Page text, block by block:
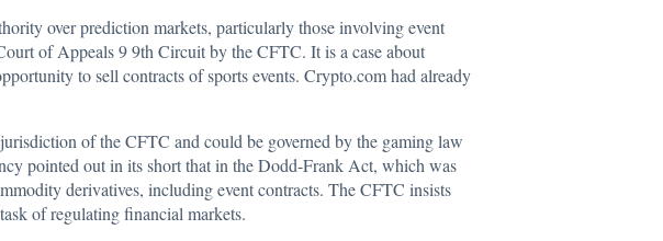
over prediction markets, particularly those involving event
of Appeals 9 9th Circuit by the CFTC. It is a case about
to sell contracts of sports events. Crypto.com had already
of the CFTC and could be governed by the gaming law
pointed out in its short that in the Dodd-Frank Act, which was
derivatives, including event contracts. The CFTC insists
of regulating financial markets.